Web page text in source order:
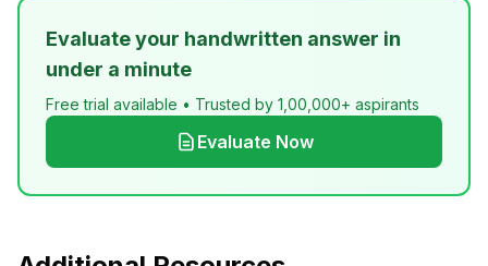
Evaluate your handwritten answer in
under a minute
Free trial available • Trusted by 1,00,000+ aspirants
Evaluate Now